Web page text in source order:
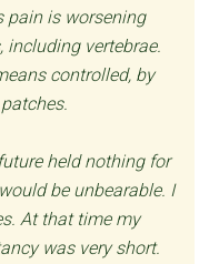
pain is worsening
including vertebrae.
controlled, by
held nothing for
be unbearable. I
At that time my
was very short.